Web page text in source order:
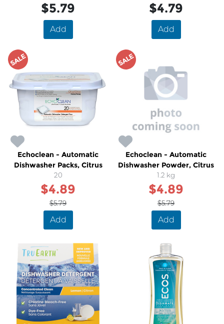
$5.79
Add
$4.79
Add
SALE
Echoclean - Automatic
Dishwasher Packs, Citrus
20
$4.89
$5.79
Add
SALE
Echoclean - Automatic
Dishwasher Powder, Citrus
1.2 kg
$4.89
$5.79
Add